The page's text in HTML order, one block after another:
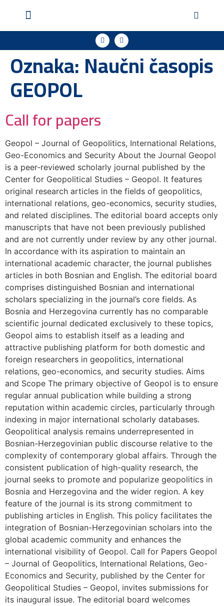
Oznaka:Naučni časopis
GEOPOL
Call for papers
Geopol – Journal of Geopolitics, International Relations,
Geo-Economics and Security About the Journal Geopol
is a peer-reviewed scholarly journal published by the
Center for Geopolitical Studies – Geopol. It features
original research articles in the fields of geopolitics,
international relations, geo-economics, security studies,
and related disciplines. The editorial board accepts only
manuscripts that have not been previously published
and are not currently under review by any other journal.
In accordance with its aspiration to maintain an
international academic character, the journal publishes
articles in both Bosnian and English. The editorial board
comprises distinguished Bosnian and international
scholars specializing in the journal’s core fields. As
Bosnia and Herzegovina currently has no comparable
scientific journal dedicated exclusively to these topics,
Geopol aims to establish itself as a leading and
attractive publishing platform for both domestic and
foreign researchers in geopolitics, international
relations, geo-economics, and security studies. Aims
and Scope The primary objective of Geopol is to ensure
regular annual publication while building a strong
reputation within academic circles, particularly through
indexing in major international scholarly databases.
Geopolitical analysis remains underrepresented in
Bosnian-Herzegovinian public discourse relative to the
complexity of contemporary global affairs. Through the
consistent publication of high-quality research, the
journal seeks to promote and popularize geopolitics in
Bosnia and Herzegovina and the wider region. A key
feature of the journal is its strong commitment to
publishing articles in English. This policy facilitates the
integration of Bosnian-Herzegovinian scholars into the
global academic community and enhances the
international visibility of Geopol. Call for Papers Geopol
– Journal of Geopolitics, International Relations, Geo-
Economics and Security, published by the Center for
Geopolitical Studies – Geopol, invites submissions for
its inaugural issue. The editorial board welcomes